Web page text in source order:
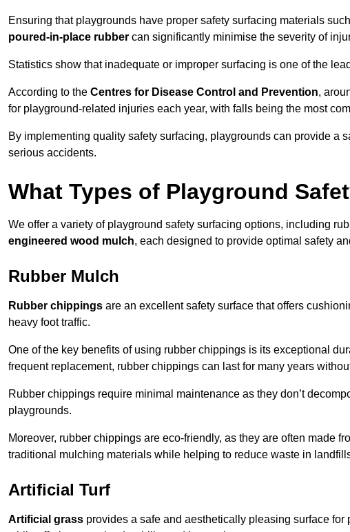
Ensuring that playgrounds have proper safety surfacing materials
poured-in-place rubber can significantly minimise the severity of
Statistics show that inadequate or improper surfacing is one of the
According to the Centres for Disease Control and Prevention,
for playground-related injuries each year, with falls being the most
By implementing quality safety surfacing, playgrounds can provide a
serious accidents.
What Types of Playground
We offer a variety of playground safety surfacing options, including
engineered wood mulch, each designed to provide optimal safety
Rubber Mulch
Rubber chippings are an excellent safety surface that offers
heavy foot traffic.
One of the key benefits of using rubber chippings is its exceptional
frequent replacement, rubber chippings can last for many years
Rubber chippings require minimal maintenance as they don’t
playgrounds.
Moreover, rubber chippings are eco-friendly, as they are often made
traditional mulching materials while helping to reduce waste in
Artificial Turf
Artificial grass provides a safe and aesthetically pleasing surface